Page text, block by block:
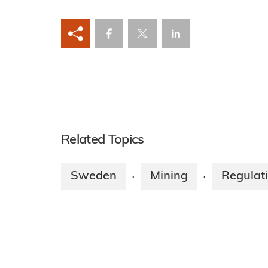
Related Topics
Sweden · Mining ·